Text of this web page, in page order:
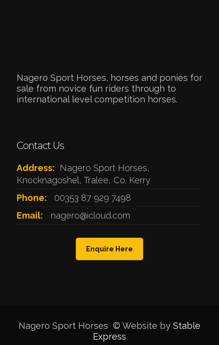
Nagero Sport Horses, horses and ponies for
sale from novice fun riders through to
international level competition horses.
Contact Us
Address:
Nagero Sport Horses,
Knocknagoshel, Tralee, Co. Kerry
Phone:
00353 87 929 7498
Email:
nagero@icloud.com
Enquire Here
Nagero Sport Horses © Website by Stable
Express